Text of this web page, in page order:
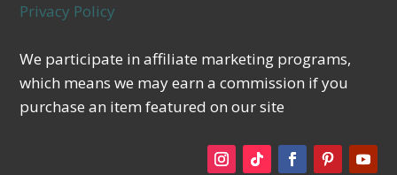
Privacy Policy
We participate in affiliate marketing programs,
which means we may earn a commission if you
purchase an item featured on our site